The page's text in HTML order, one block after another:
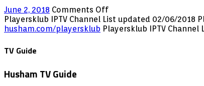
June 2, 2018 Comments Offon
Playersklub
IPTV
Playersklub IPTV Channel List updated 02/06/2018
husham.com/playersklub Playersklub IPTV
TV Guide
Husham TV Guide